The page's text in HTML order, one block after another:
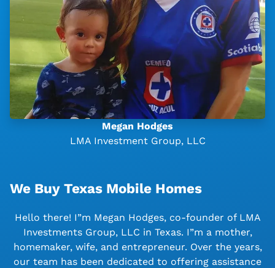
Megan Hodges
LMA Investment Group, LLC
We Buy Texas Mobile Homes
Hello there! I”m Megan Hodges, co-founder of LMA
Investments Group, LLC in Texas. I”m a mother,
homemaker, wife, and entrepreneur. Over the years,
our team has been dedicated to offering assistance